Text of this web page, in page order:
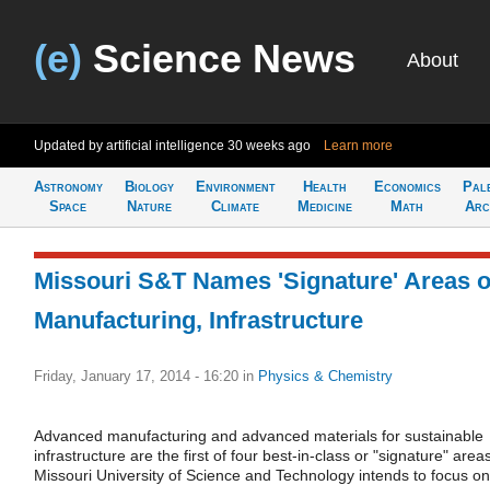
(e) Science News About
Updated by artificial intelligence 30 weeks ago Learn more
Astronomy
Space
Biology
Nature
Environment
Climate
Health
Medicine
Economics
Math
Missouri S&T Names 'Signature' Areas
Manufacturing, Infrastructure
Friday, January 17, 2014 - 16:20 in Physics & Chemistry
Advanced manufacturing and advanced materials for sustainable
infrastructure are the first of four best-in-class or "signature"
Missouri University of Science and Technology intends to focus on